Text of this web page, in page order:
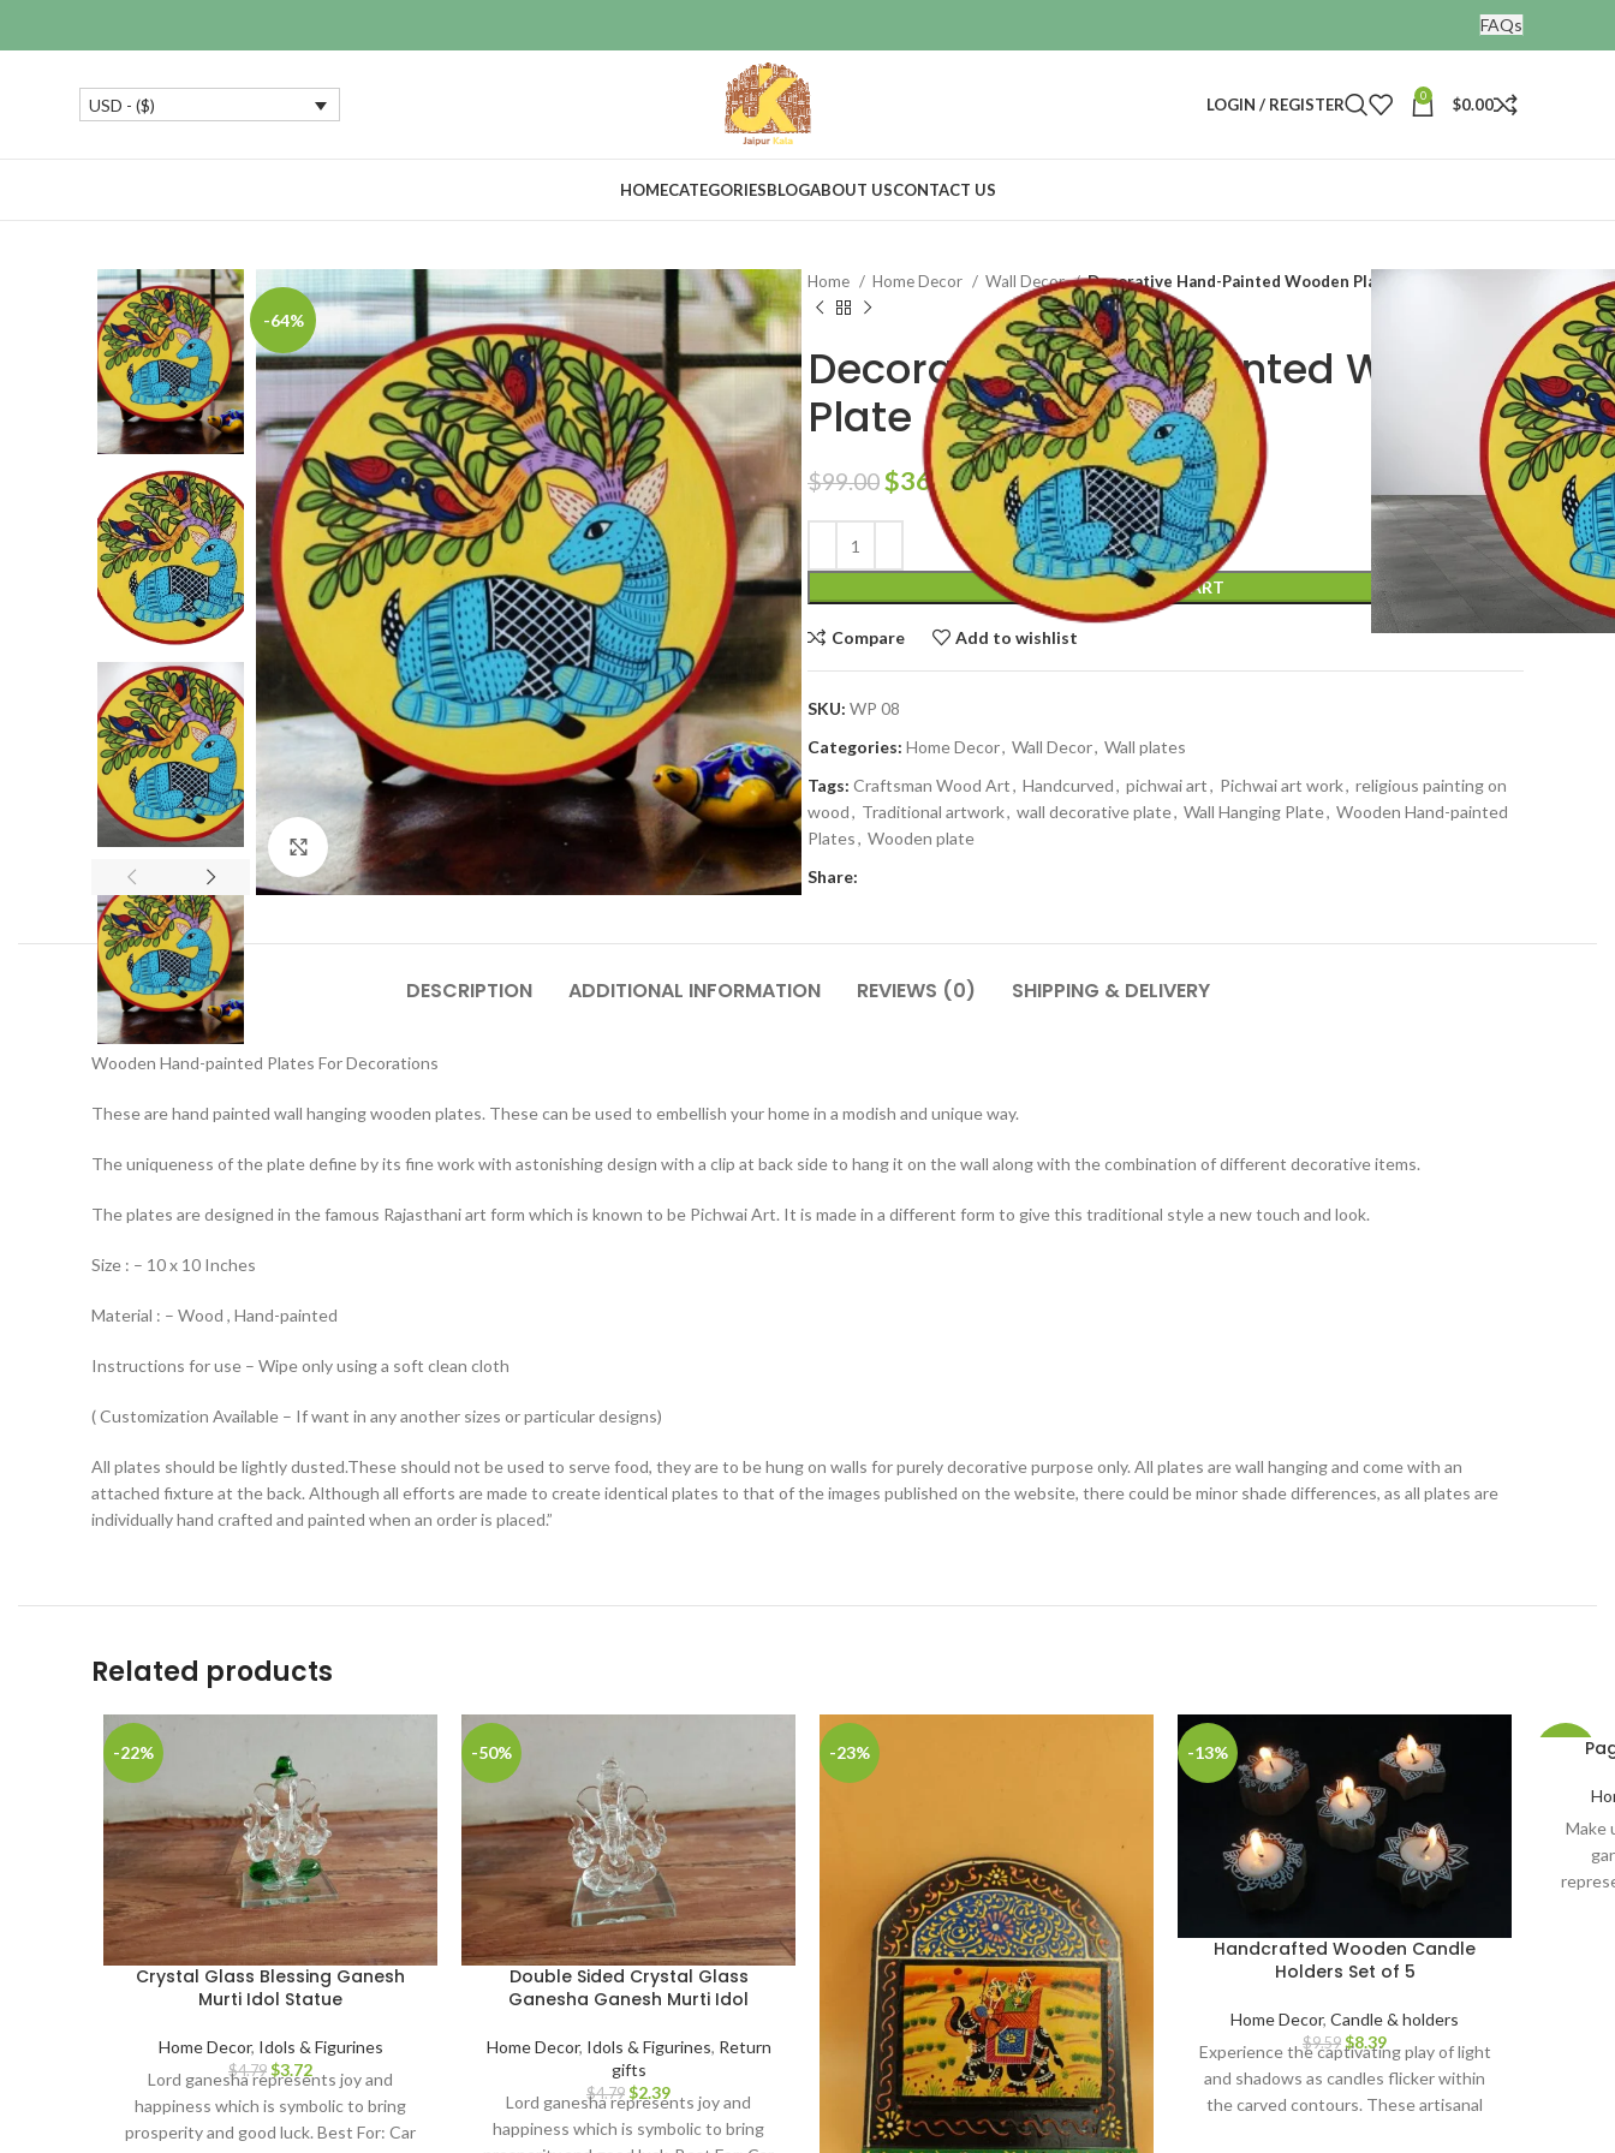
FAQs
USD - ($) LOGIN / REGISTER 0 $0.00
HOMECATEGORIESBLOGABOUT USCONTACT US
-64%
Click to enlarge
Home Home Decor Wall Decor Decorative Hand-Painted Wooden Plate
Decorative Hand-Painted Wooden
Plate
$99.00$36.00
ADD TO CART
Compare Add to wishlist
SKU: WP 08
Categories: Home Decor, Wall Decor, Wall plates
Tags: Craftsman Wood Art, Handcurved, pichwai art, Pichwai art work, religious painting on
wood, Traditional artwork, wall decorative plate, Wall Hanging Plate, Wooden Hand-painted
Plates, Wooden plate
Share:
DESCRIPTION ADDITIONAL INFORMATION REVIEWS (0) SHIPPING & DELIVERY
Wooden Hand-painted Plates For Decorations
These are hand painted wall hanging wooden plates. These can be used to embellish your home in a modish and unique way.
The uniqueness of the plate define by its fine work with astonishing design with a clip at back side to hang it on the wall along with the combination of different decorative items.
The plates are designed in the famous Rajasthani art form which is known to be Pichwai Art. It is made in a different form to give this traditional style a new touch and look.
Size : – 10 x 10 Inches
Material : – Wood , Hand-painted
Instructions for use – Wipe only using a soft clean cloth
( Customization Available – If want in any another sizes or particular designs)
All plates should be lightly dusted.These should not be used to serve food, they are to be hung on walls for purely decorative purpose only. All plates are wall hanging and come with an
attached fixture at the back. Although all efforts are made to create identical plates to that of the images published on the website, there could be minor shade differences, as all plates are
individually hand crafted and painted when an order is placed.”
Related products
-22%
Crystal Glass Blessing Ganesh
Murti Idol Statue
Home Decor, Idols & Figurines
$4.79 $3.72
Lord ganesha represents joy and
happiness which is symbolic to bring
prosperity and good luck. Best For: Car
-50%
Double Sided Crystal Glass
Ganesha Ganesh Murti Idol
Home Decor, Idols & Figurines, Return
gifts
$4.79 $2.39
Lord ganesha represents joy and
happiness which is symbolic to bring
-23% -13%
Handcrafted Wooden Candle
Holders Set of 5
Home Decor, Candle & holders
$9.59 $8.39
Experience the captivating play of light
and shadows as candles flicker within
the carved contours. These artisanal
Make